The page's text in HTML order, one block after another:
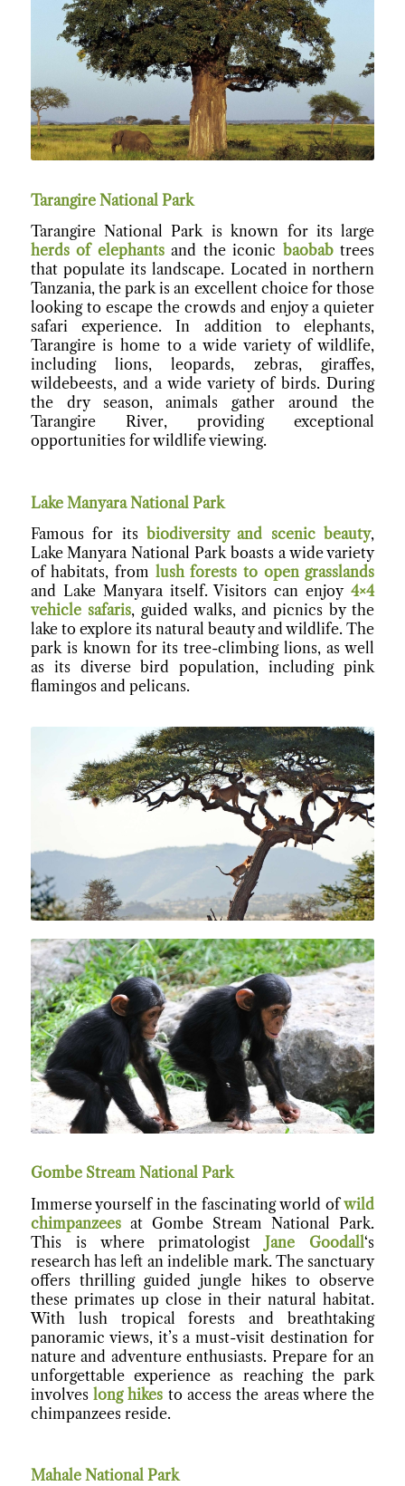
Tarangire National Park
Tarangire National Park is known for its large
herds of elephantsand the iconic baobabtrees
that populate its landscape. Located in northern
Tanzania, the park is an excellent choice for those
looking to escape the crowds and enjoy a quieter
safari experience. In addition to elephants,
Tarangire is home to a wide variety of wildlife,
including lions, leopards, zebras, giraffes,
wildebeests, and a wide variety of birds. During
the dry season, animals gather around the
Tarangire River, providing exceptional
opportunities for wildlife viewing.
Lake Manyara National Park
Famous for its biodiversity and scenic beauty,
Lake Manyara National Park boasts a wide variety
of habitats, from lush forests to open grasslands
and Lake Manyara itself. Visitors can enjoy4×4
vehicle safaris, guided walks, and picnics by the
lake to explore its natural beauty and wildlife. The
park is known for its tree-climbing lions, as well
as its diverse bird population, including pink
flamingos and pelicans.
Gombe Stream National Park
Immerse yourself in the fascinating world ofwild
chimpanzeesat Gombe Stream National Park.
This is where primatologistJane Goodall‘s
research has left an indelible mark. The sanctuary
offers thrilling guided jungle hikes to observe
these primates up close in their natural habitat.
With lush tropical forests and breathtaking
panoramic views, it’s a must-visit destination for
nature and adventure enthusiasts. Prepare for an
unforgettable experience as reaching the park
involves long hikes to access the areas where the
chimpanzees reside.
Mahale National Park